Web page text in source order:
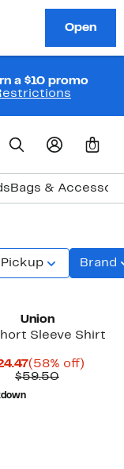
a $10 promo
0
Bags &
Pickup Brand
Union
Sleeve Shirt
Current
Price
(58% off)
$59.50